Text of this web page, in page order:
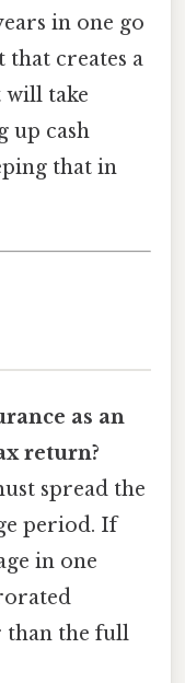
in one go
that creates a
will take
up cash
that in
as an
return?
spread the
period. If
in one
than the full